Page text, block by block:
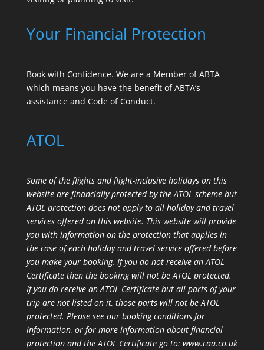
Your Financial Protection
Book with Confidence. We are a Member of ABTA
which means you have the benefit of ABTA’s
assistance and Code of Conduct.
ATOL
Some of the flights and flight-inclusive holidays on this
website are financially protected by the ATOL scheme but
ATOL protection does not apply to all holiday and travel
services offered on this website. This website will provide
you with information on the protection that applies in
the case of each holiday and travel service offered before
you make your booking. If you do not receive an ATOL
Certificate then the booking will not be ATOL protected.
If you do receive an ATOL Certificate but all parts of your
trip are not listed on it, those parts will not be ATOL
protected. Please see our booking conditions for
information, or for more information about financial
protection and the ATOL Certificate go to: www.caa.co.uk